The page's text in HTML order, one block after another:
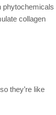
phytochemicals
collagen
they’re like